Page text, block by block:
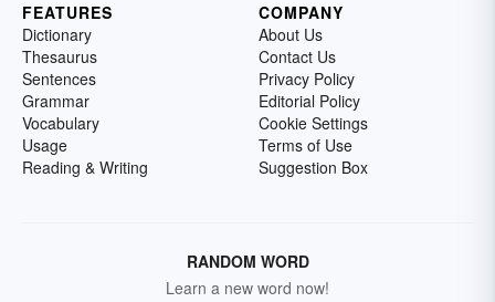
FEATURES
Dictionary
Thesaurus
Sentences
Grammar
Vocabulary
Usage
Reading & Writing
COMPANY
About Us
Contact Us
Privacy Policy
Editorial Policy
Cookie Settings
Terms of Use
Suggestion Box
RANDOM WORD
Learn a new word now!